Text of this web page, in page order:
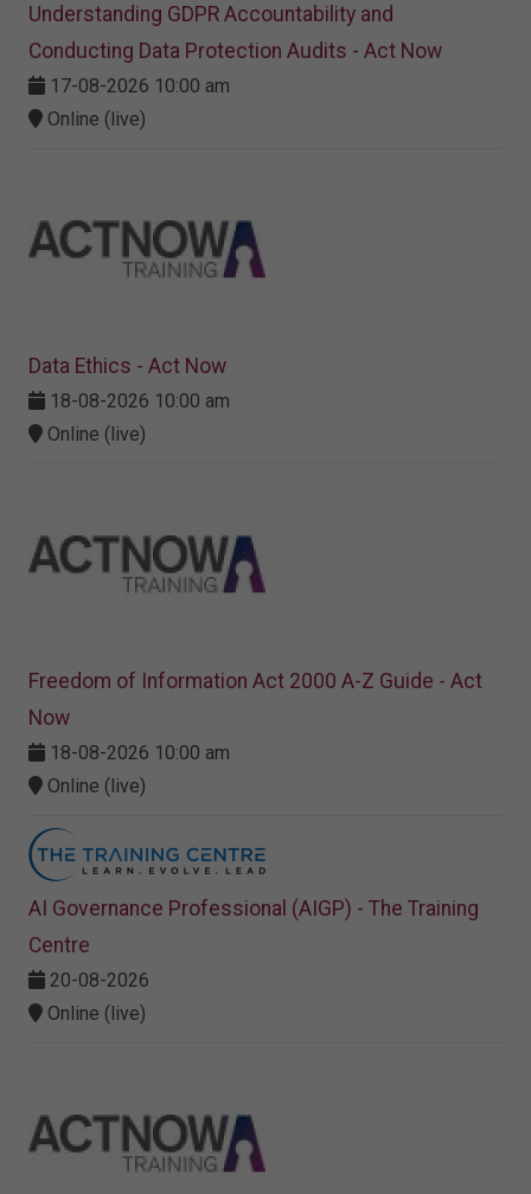
Understanding GDPR Accountability and
Conducting Data Protection Audits - Act Now
17-08-2026 10:00 am
Online (live)
Data Ethics - Act Now
18-08-2026 10:00 am
Online (live)
Freedom of Information Act 2000 A-Z Guide - Act
Now
18-08-2026 10:00 am
Online (live)
AI Governance Professional (AIGP) - The Training
Centre
20-08-2026
Online (live)